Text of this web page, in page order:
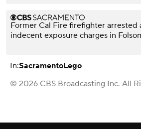
Former Cal Fire firefighter arrested
indecent exposure charges in
In:SacramentoLego
© 2026 CBS Broadcasting Inc. All